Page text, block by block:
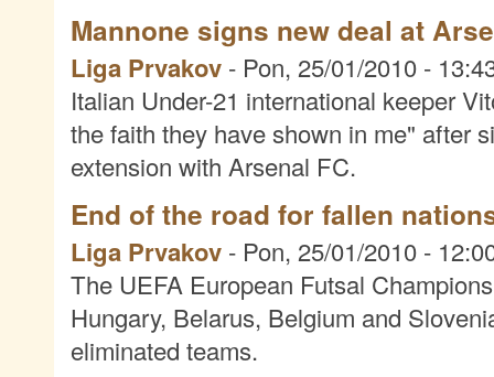
Mannone signs new deal at
Liga Prvakov - Pon, 25/01/2010 -
Italian Under-21 international keeper
the faith they have shown in me" after
extension with Arsenal FC.
End of the road for fallen
Liga Prvakov - Pon, 25/01/2010 -
The UEFA European Futsal
Hungary, Belarus, Belgium and
eliminated teams.